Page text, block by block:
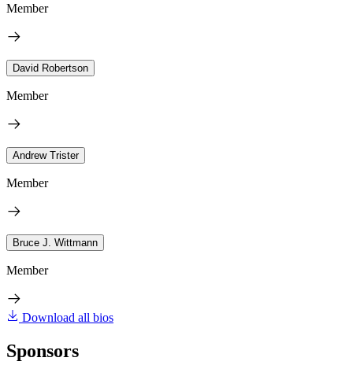
Member
David Robertson
Member
Andrew Trister
Member
Bruce J. Wittmann
Member
Download all bios
Sponsors